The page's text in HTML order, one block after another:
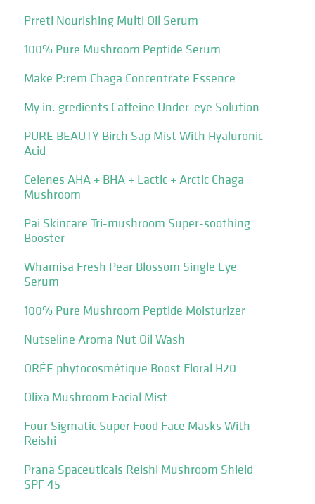
Prreti Nourishing Multi Oil Serum
100% Pure Mushroom Peptide Serum
Make P:rem Chaga Concentrate Essence
My in. gredients Caffeine Under-eye Solution
PURE BEAUTY Birch Sap Mist With Hyaluronic
Acid
Celenes AHA + BHA + Lactic + Arctic Chaga
Mushroom
Pai Skincare Tri-mushroom Super-soothing
Booster
Whamisa Fresh Pear Blossom Single Eye
Serum
100% Pure Mushroom Peptide Moisturizer
Nutseline Aroma Nut Oil Wash
ORÉE phytocosmétique Boost Floral H20
Olixa Mushroom Facial Mist
Four Sigmatic Super Food Face Masks With
Reishi
Prana Spaceuticals Reishi Mushroom Shield
SPF 45